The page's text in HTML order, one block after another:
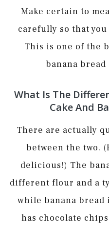
Make certain to
carefully so that you
This is one of the
banana bread
What Is The
Cake And
There are actually
between the two.
delicious!) The
different flour and a
while banana bread
has chocolate